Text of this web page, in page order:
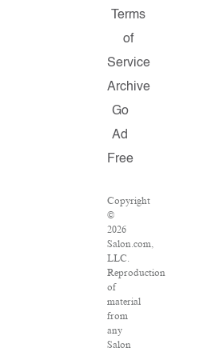
Terms
of
Service
Archive
Go
Ad
Free
Copyright
©
2026
Salon.com,
LLC.
Reproduction
of
material
from
any
Salon